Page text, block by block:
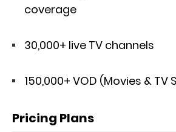
coverage
30,000+ live TV channels
150,000+ VOD (Movies & TV
Pricing Plans